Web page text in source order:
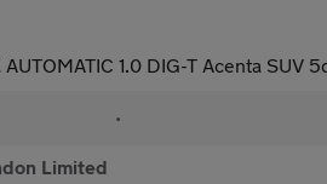
AUTOMATIC 1.0 DIG-T Acenta SUV
•
Limited